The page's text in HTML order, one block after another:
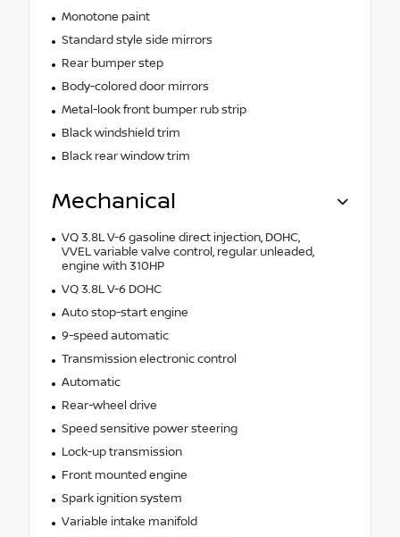
Monotone paint
Standard style side mirrors
Rear bumper step
Body-colored door mirrors
Metal-look front bumper rub strip
Black windshield trim
Black rear window trim
Mechanical
VQ 3.8L V-6 gasoline direct injection, DOHC,
VVEL variable valve control, regular unleaded,
engine with 310HP
VQ 3.8L V-6 DOHC
Auto stop-start engine
9-speed automatic
Transmission electronic control
Automatic
Rear-wheel drive
Speed sensitive power steering
Lock-up transmission
Front mounted engine
Spark ignition system
Variable intake manifold